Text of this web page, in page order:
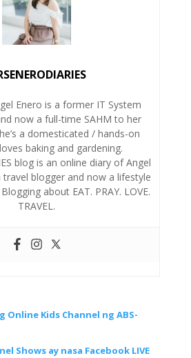
Enero is a former IT System
now a full-time SAHM to her
a domesticated / hands-on
baking and gardening.
blog is an online diary of Angel
travel blogger and now a lifestyle
about EAT. PRAY. LOVE.
TRAVEL.
Online Kids Channel ng ABS-
Shows ay nasa Facebook LIVE